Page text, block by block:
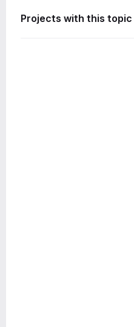
Projects with this topic